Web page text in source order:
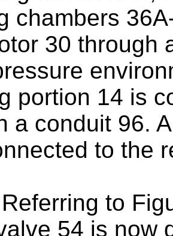
chambers
30 through
portion 14 is
a conduit 96.
to the
Referring to
54 is now